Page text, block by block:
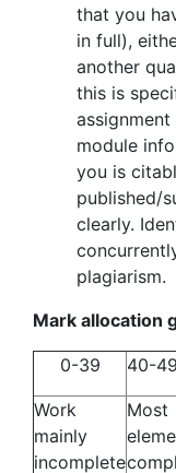
that you
in full),
another
this is
module
you is
published/
clearly.
plagiarism.
Mark allocation
0-39 40-49
Work
mainly
incomplete
Most